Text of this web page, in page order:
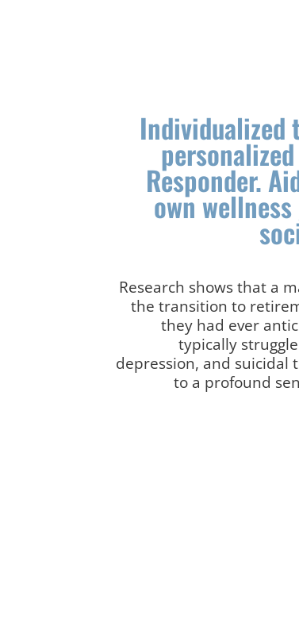
Individualized
Responder.
own
Research shows that a
the transition to
they had ever
typically
depression, and suicidal
to a profound